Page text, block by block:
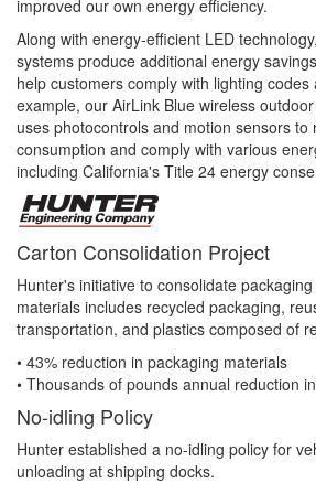
improved our own energy efficiency.
Along with energy-efficient LED
systems produce additional energy
help customers comply with lighting
example, our AirLink Blue wireless
uses photocontrols and motion sensors to
consumption and comply with various
including California's Title 24 energy
Carton Consolidation Project
Hunter's initiative to consolidate
materials includes recycled packaging,
transportation, and plastics composed of
• 43% reduction in packaging materials
• Thousands of pounds annual reduction
No-idling Policy
Hunter established a no-idling policy for
unloading at shipping docks.